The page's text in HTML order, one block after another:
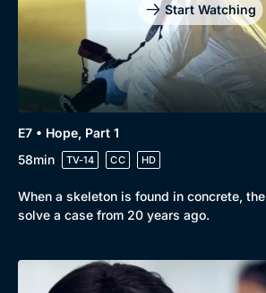
Start Watching
E7 • Hope, Part 1
58min
TV-14 CC HD
When a skeleton is found in concrete,
solve a case from 20 years ago.